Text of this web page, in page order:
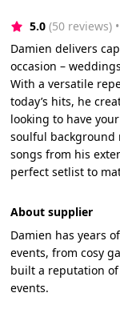
5.0 (50 reviews)
Damien delivers
occasion –
With a versatile
today’s hits, he
looking to have
soulful background
songs from his
perfect setlist to
About supplier
Damien has years
events, from cosy
built a reputation
events.